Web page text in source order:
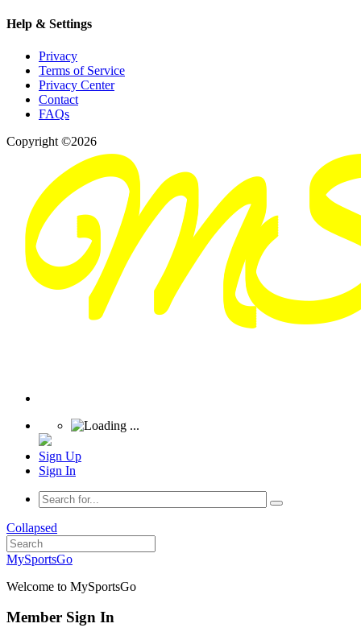
Help & Settings
Privacy
Terms of Service
Privacy Center
Contact
FAQs
Copyright ©2026
Sign Up
Sign In
Collapsed
MySportsGo
Welcome to MySportsGo
Member Sign In